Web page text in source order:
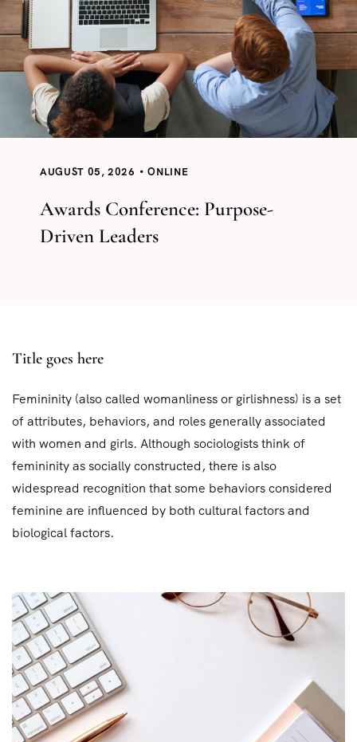
AUGUST 05, 2026 ONLINE
Awards Conference: Purpose-
Driven Leaders
Title goes here
Femininity (also called womanliness or girlishness) is a set
of attributes, behaviors, and roles generally associated
with women and girls. Although sociologists think of
femininity as socially constructed, there is also
widespread recognition that some behaviors considered
feminine are influenced by both cultural factors and
biological factors.